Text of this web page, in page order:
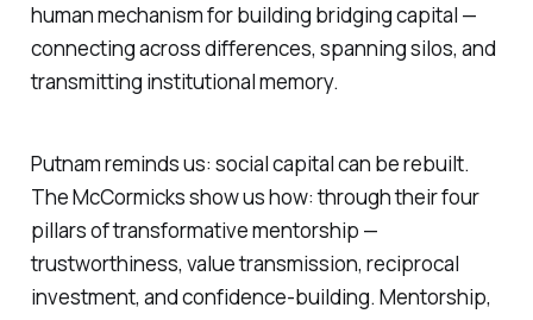
human mechanism for building bridging capital —
connecting across differences, spanning silos, and
transmitting institutional memory.
Putnam reminds us: social capital can be rebuilt.
The McCormicks show us how: through their four
pillars of transformative mentorship —
trustworthiness, value transmission, reciprocal
investment, and confidence-building. Mentorship,